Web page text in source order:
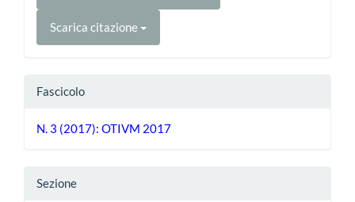
Scarica citazione
Fascicolo
N. 3 (2017): OTIVM 2017
Sezione